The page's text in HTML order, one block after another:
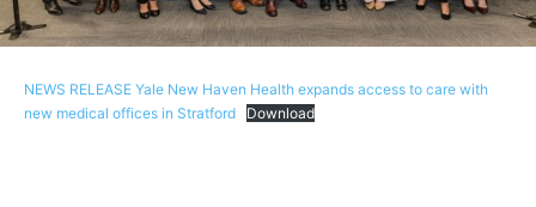
NEWS RELEASE Yale New Haven Health expands access to care with
new medical offices in Stratford
Download